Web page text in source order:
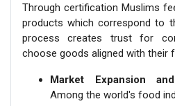
Through certification Muslims
products which correspond to
process creates trust for
choose goods aligned with their
Market Expansion
Among the world's food